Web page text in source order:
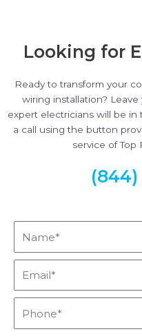
Looking for
Ready to transform your
wiring installation?
expert electricians will be in
a call using the button
service of Top
(844)